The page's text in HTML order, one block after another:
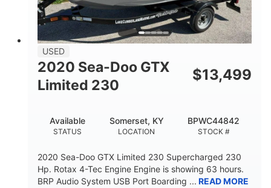
FUEL CAPACITY
15.9gal
13.7gal
HULL MATERIAL
USED
2020 Sea-Doo GTX
Limited 230
$13,499
STATUS
Available
LOCATION
Somerset, KY
STOCK #
BPWC44842
2020 Sea-Doo GTX Limited 230 Supercharged 230
Hp. Rotax 4-Tec Engine Engine is showing 63 hours.
BRP Audio System USB Port Boarding ... READ MORE